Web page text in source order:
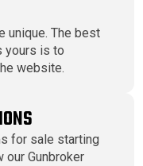
unique. The best
yours is to
website.
for sale starting
our Gunbroker